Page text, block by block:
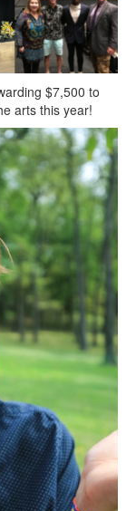
$7,500 to
arts this year!